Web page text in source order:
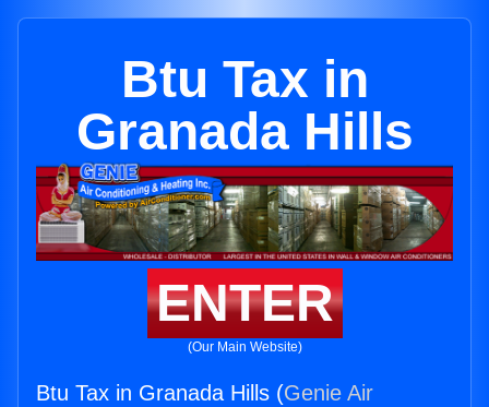
Btu Tax in
Granada Hills
ENTER
(Our Main Website)
Btu Tax in Granada Hills (Genie Air